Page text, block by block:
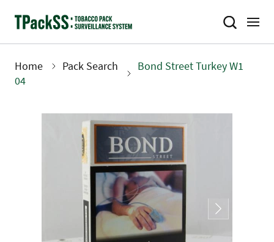
Breadcrumb
Home Pack Search
Bond Street Turkey W1
04